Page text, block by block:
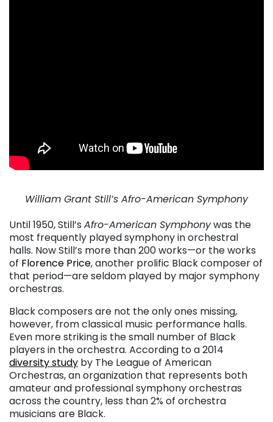
William Grant Still’s Afro-American Symphony
Until 1950, Still’s Afro-American Symphonywas the
most frequently played symphony in orchestral
halls. Now Still’s more than 200 works—or the works
of Florence Price, another prolific Black composer of
that period—are seldom played by major symphony
orchestras.
Black composers are not the only ones missing,
however, from classical music performance halls.
Even more striking is the small number of Black
players in the orchestra. According to a 2014
diversity study by The League of American
Orchestras, an organization that represents both
amateur and professional symphony orchestras
across the country, less than 2% of orchestra
musicians are Black.